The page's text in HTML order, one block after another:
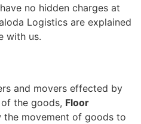
no hidden charges at
Logistics are explained
with us.
and movers effected by
the goods, Floor
the movement of goods to